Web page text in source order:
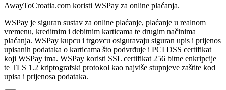
AwayToCroatia.com koristi WSPay za online plaćanja.
WSPay je siguran sustav za online plaćanje, plaćanje u realnom
vremenu, kreditnim i debitnim karticama te drugim načinima
plaćanja. WSPay kupcu i trgovcu osiguravaju siguran upis i prijenos
upisanih podataka o karticama što podvrđuje i PCI DSS certifikat
koji WSPay ima. WSPay koristi SSL certifikat 256 bitne enkripcije
te TLS 1.2 kriptografski protokol kao najviše stupnjeve zaštite kod
upisa i prijenosa podataka.